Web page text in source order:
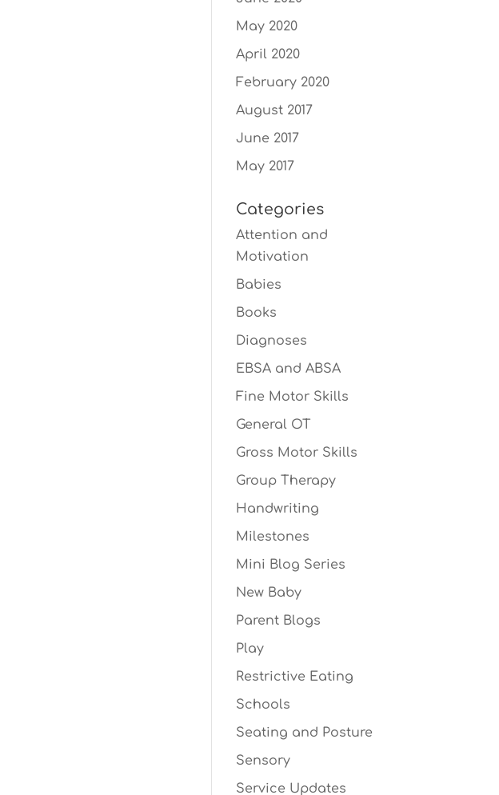
May 2020
April 2020
February 2020
August 2017
June 2017
May 2017
Categories
Attention and
Motivation
Babies
Books
Diagnoses
EBSA and ABSA
Fine Motor Skills
General OT
Gross Motor Skills
Group Therapy
Handwriting
Milestones
Mini Blog Series
New Baby
Parent Blogs
Play
Restrictive Eating
Schools
Seating and Posture
Sensory
Service Updates